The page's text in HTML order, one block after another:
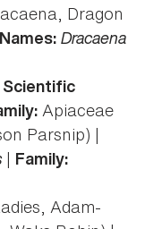
Dragon
Dracaena
Scientific
Apiaceae
Parsnip) |
| Family:
Adam-